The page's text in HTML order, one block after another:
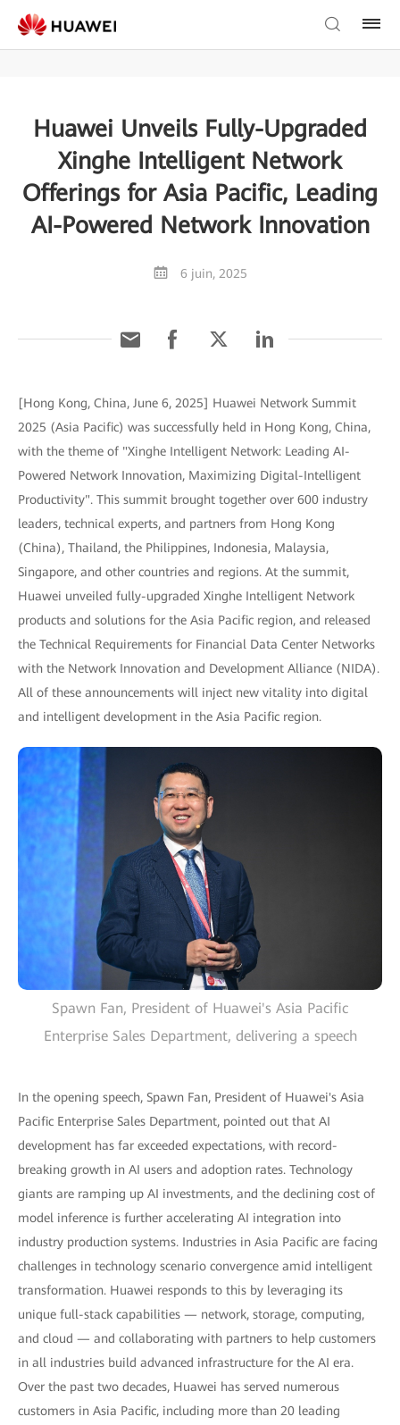
Huawei Unveils Fully-Upgraded
Xinghe Intelligent Network
Offerings for Asia Pacific, Leading
AI-Powered Network Innovation
6 juin, 2025
[Hong Kong, China, June 6, 2025] Huawei Network Summit
2025 (Asia Pacific) was successfully held in Hong Kong, China,
with the theme of "Xinghe Intelligent Network: Leading AI-
Powered Network Innovation, Maximizing Digital-Intelligent
Productivity". This summit brought together over 600 industry
leaders, technical experts, and partners from Hong Kong
(China), Thailand, the Philippines, Indonesia, Malaysia,
Singapore, and other countries and regions. At the summit,
Huawei unveiled fully-upgraded Xinghe Intelligent Network
products and solutions for the Asia Pacific region, and released
the Technical Requirements for Financial Data Center Networks
with the Network Innovation and Development Alliance (NIDA).
All of these announcements will inject new vitality into digital
and intelligent development in the Asia Pacific region.
Spawn Fan, President of Huawei's Asia Pacific
Enterprise Sales Department, delivering a speech
In the opening speech, Spawn Fan, President of Huawei's Asia
Pacific Enterprise Sales Department, pointed out that AI
development has far exceeded expectations, with record-
breaking growth in AI users and adoption rates. Technology
giants are ramping up AI investments, and the declining cost of
model inference is further accelerating AI integration into
industry production systems. Industries in Asia Pacific are facing
challenges in technology scenario convergence amid intelligent
transformation. Huawei responds to this by leveraging its
unique full-stack capabilities — network, storage, computing,
and cloud — and collaborating with partners to help customers
in all industries build advanced infrastructure for the AI era.
Over the past two decades, Huawei has served numerous
customers in Asia Pacific, including more than 20 leading